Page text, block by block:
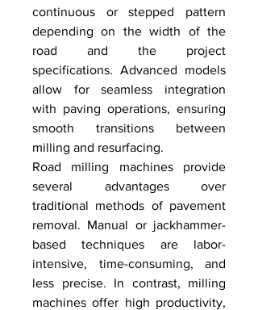
continuous or stepped pattern
depending on the width of the
road and the project
specifications. Advanced models
allow for seamless integration
with paving operations, ensuring
smooth transitions between
milling and resurfacing.
Road milling machines provide
several advantages over
traditional methods of pavement
removal. Manual or jackhammer-
based techniques are labor-
intensive, time-consuming, and
less precise. In contrast, milling
machines offer high productivity,